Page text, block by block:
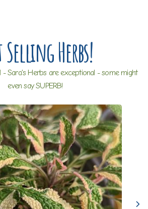
Selling Herbs!
- Sara's Herbs are exceptional - some might
even say SUPERB!